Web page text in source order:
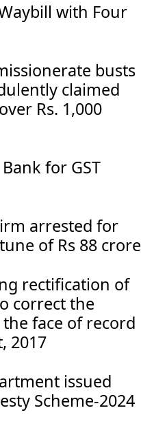
with Four
busts
claimed
Rs. 1,000
for GST
arrested for
of Rs 88 crore
rectification of
correct the
face of record
2017
issued
Scheme-2024